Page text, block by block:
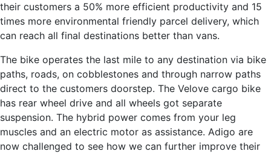
their customers a 50% more efficient productivity and 15
times more environmental friendly parcel delivery, which
can reach all final destinations better than vans.
The bike operates the last mile to any destination via bike
paths, roads, on cobblestones and through narrow paths
direct to the customers doorstep. The Velove cargo bike
has rear wheel drive and all wheels got separate
suspension. The hybrid power comes from your leg
muscles and an electric motor as assistance. Adigo are
now challenged to see how we can further improve their